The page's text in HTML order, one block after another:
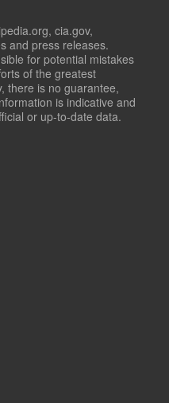
cia.gov,
and press releases.
for potential mistakes
of the greatest
there is no guarantee,
is indicative and
or up-to-date data.